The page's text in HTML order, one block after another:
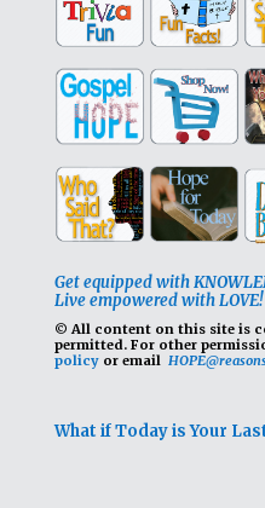
Get equipped with
Live empowered with LOVE!
© All content on this site is
permitted. For other
policyor email
What if Today is Your